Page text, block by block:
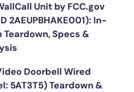
Unit by FCC.gov
2AEUPBHAKE001): In-
Teardown, Specs &
Doorbell Wired
5AT3T5) Teardown &